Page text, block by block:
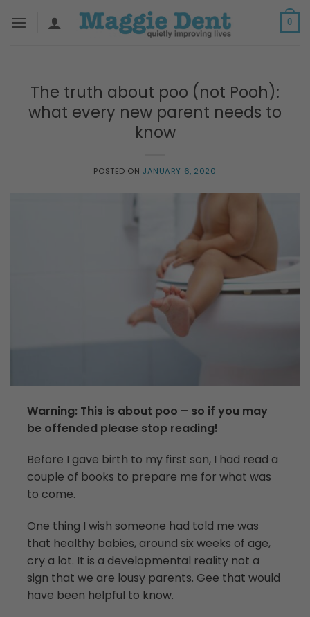
0
The truth about poo (not Pooh):
what every new parent needs to
know
POSTED ONJANUARY 6, 2020
Warning: This is about poo – so if you may
be offended please stop reading!
Before I gave birth to my first son, I had read a
couple of books to prepare me for what was
to come.
One thing I wish someone had told me was
that healthy babies, around six weeks of age,
cry a lot. It is a developmental reality not a
sign that we are lousy parents. Gee that would
have been helpful to know.